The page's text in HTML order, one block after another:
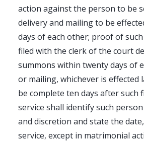
action against the person to be
delivery and mailing to be
days of each other; proof of
filed with the clerk of the court
summons within twenty days of
or mailing, whichever is effected
be complete ten days after such
service shall identify such
and discretion and state the
service, except in matrimonial